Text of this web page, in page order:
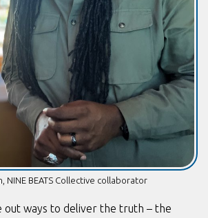
NINE BEATS Collective collaborator
out ways to deliver the truth – the